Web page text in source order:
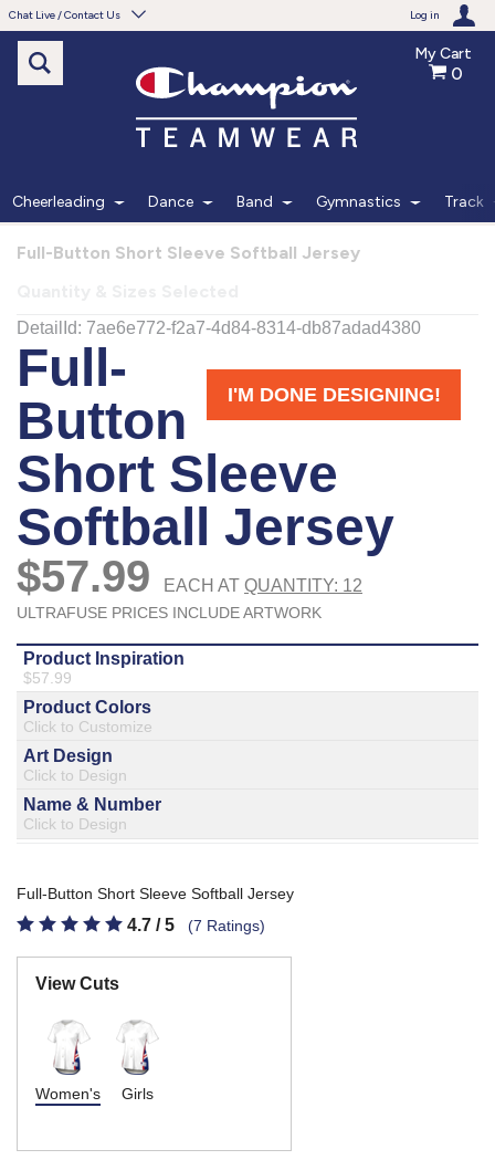
Chat Live / Contact Us Log in
Need help with something?
Frequently Asked Questions
Monday - Friday 7am - 6pm CT
START CHAT
Phone
877.597.8086
Monday - Friday 7am - 6pm CT
Send Us A Message
SEND MESSAGE
My Cart
0
Cheerleading Dance Band Gymnastics Track
Full-Button Short Sleeve Softball Jersey